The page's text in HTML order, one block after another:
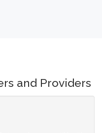
and Providers